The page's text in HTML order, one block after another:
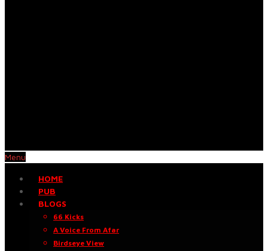
Menu
HOME
PUB
BLOGS
66 Kicks
A Voice From Afar
Birdseye View